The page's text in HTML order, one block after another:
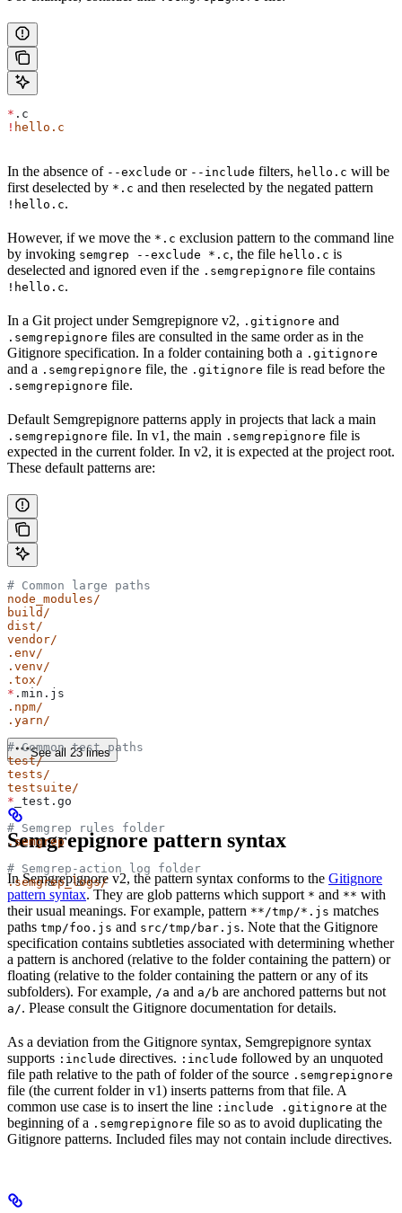
* .c
! hello.c
In the absence of --exclude or --include filters, hello.c will be
first deselected by *.c and then reselected by the negated pattern
!hello.c.
However, if we move the *.c exclusion pattern to the command line
by invoking semgrep --exclude *.c, the file hello.c is
deselected and ignored even if the .semgrepignore file contains
!hello.c.
In a Git project under Semgrepignore v2, .gitignore and
.semgrepignore files are consulted in the same order as in the
Gitignore specification. In a folder containing both a .gitignore
and a .semgrepignore file, the .gitignore file is read before the
.semgrepignore file.
Default Semgrepignore patterns apply in projects that lack a main
.semgrepignore file. In v1, the main .semgrepignore file is
expected in the current folder. In v2, it is expected at the project root.
These default patterns are:
# Common large paths
node_modules/
build/
dist/
vendor/
.env/
.venv/
.tox/
* .min.js
.npm/
.yarn/
# Common test paths
test/
tests/
testsuite/
* _test.go
# Semgrep rules folder
.semgrep
# Semgrep-action log folder
.semgrep_logs/
See all 23 lines
Semgrepignore pattern syntax
In Semgrepignore v2, the pattern syntax conforms to the Gitignore
pattern syntax. They are glob patterns which support * and ** with
their usual meanings. For example, pattern **/tmp/*.js matches
paths tmp/foo.js and src/tmp/bar.js. Note that the Gitignore
specification contains subtleties associated with determining whether
a pattern is anchored (relative to the folder containing the pattern) or
floating (relative to the folder containing the pattern or any of its
subfolders). For example, /a and a/b are anchored patterns but not
a/. Please consult the Gitignore documentation for details.
As a deviation from the Gitignore syntax, Semgrepignore syntax
supports :include directives. :include followed by an unquoted
file path relative to the path of folder of the source .semgrepignore
file (the current folder in v1) inserts patterns from that file. A
common use case is to insert the line :include .gitignore at the
beginning of a .semgrepignore file so as to avoid duplicating the
Gitignore patterns. Included files may not contain include directives.